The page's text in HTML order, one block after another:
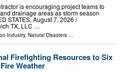
is encouraging project teams to
drainage areas as storm season
STATES, August 7, 2026 /⁨
TX, LLC …
Industry, Natural Disasters ...
Firefighting Resources to Six
Weather